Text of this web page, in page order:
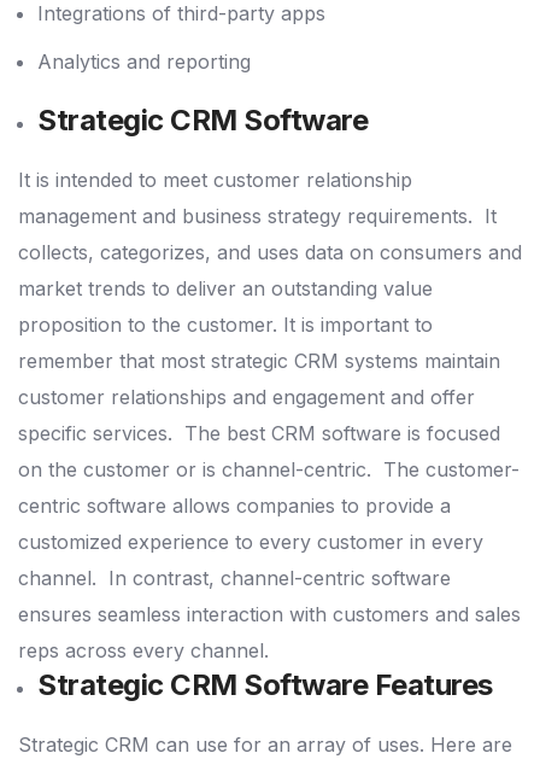
Integrations of third-party apps
Analytics and reporting
Strategic CRM Software
It is intended to meet customer relationship
management and business strategy requirements. It
collects, categorizes, and uses data on consumers and
market trends to deliver an outstanding value
proposition to the customer. It is important to
remember that most strategic CRM systems maintain
customer relationships and engagement and offer
specific services. The best CRM software is focused
on the customer or is channel-centric. The customer-
centric software allows companies to provide a
customized experience to every customer in every
channel. In contrast, channel-centric software
ensures seamless interaction with customers and sales
reps across every channel.
Strategic CRM Software Features
Strategic CRM can use for an array of uses. Here are